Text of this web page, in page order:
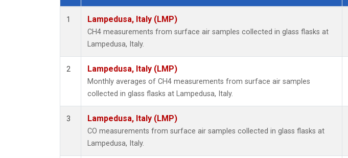
Dataset Number
1 Lampedusa, Italy (LMP)
CH4 measurements from surface air samples collected in glass flasks at
Lampedusa, Italy.
2 Lampedusa, Italy (LMP)
Monthly averages of CH4 measurements from surface air samples
collected in glass flasks at Lampedusa, Italy.
3 Lampedusa, Italy (LMP)
CO measurements from surface air samples collected in glass flasks at
Lampedusa, Italy.